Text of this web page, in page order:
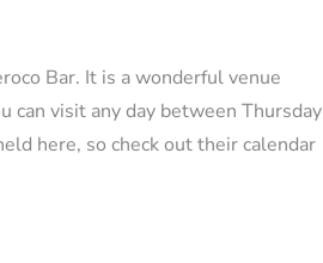
Bar. It is a wonderful venue
can visit any day between Thursday
here, so check out their calendar